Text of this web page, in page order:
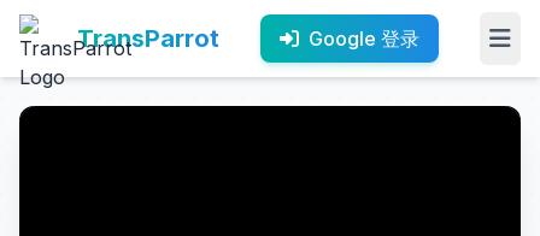
TransParrot Google 登录